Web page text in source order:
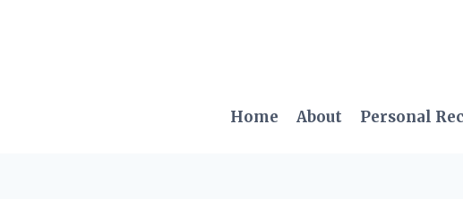
Home About Personal